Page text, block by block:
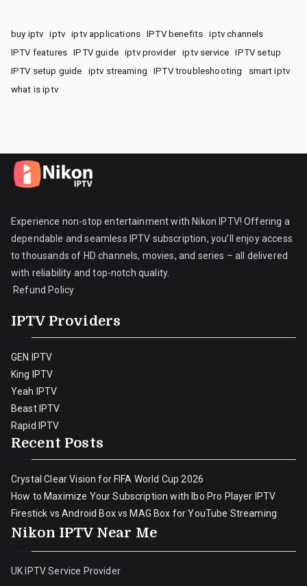
buy iptv iptv iptv applications IPTV benefits
iptv channels
IPTV features
IPTV guide iptv provider iptv service
IPTV setup
IPTV setup guide
iptv streaming IPTV troubleshooting
smart iptv
what is iptv
Experience non-stop entertainment with Nikon IPTV! Offering a
dependable and seamless IPTV subscription, you’ll enjoy access
to thousands of HD channels, movies, and series – all delivered
with reliability and top-notch quality.
Refund Policy
IPTV Providers
GEN IPTV
King IPTV
Yeah IPTV
Beast IPTV
Rapid IPTV
Recent Posts
Crystal Clear Vision for FIFA World Cup 2026
How to Maximize Your Subscription with Ibo Pro Player IPTV
Firestick vs Android Box vs MAG Box for YouTube Streaming
Nikon IPTV Near Me
UK IPTV Service Provider